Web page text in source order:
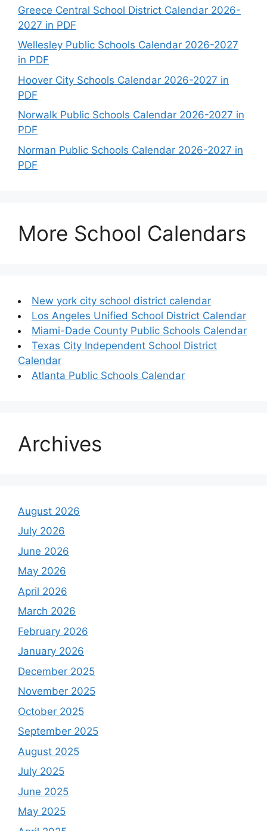
Greece Central School District Calendar 2026-
2027 in PDF
Wellesley Public Schools Calendar 2026-2027
in PDF
Hoover City Schools Calendar 2026-2027 in
PDF
Norwalk Public Schools Calendar 2026-2027 in
PDF
Norman Public Schools Calendar 2026-2027 in
PDF
More School Calendars
New york city school district calendar
Los Angeles Unified School District Calendar
Miami-Dade County Public Schools Calendar
Texas City Independent School District
Calendar
Atlanta Public Schools Calendar
Archives
August 2026
July 2026
June 2026
May 2026
April 2026
March 2026
February 2026
January 2026
December 2025
November 2025
October 2025
September 2025
August 2025
July 2025
June 2025
May 2025